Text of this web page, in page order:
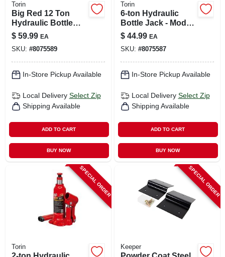
Torin
Big Red 12 Ton
Hydraulic Bottle
Jack - T91203b
$ 59.99 EA
SKU: #8075589
In-Store Pickup Available
Local Delivery Select Zip
Shipping Available
ADD TO CART
BUY NOW
Torin
6-ton Hydraulic
Bottle Jack - Model
T90603b For
Automotive Use
$ 44.99 EA
SKU: #8075587
In-Store Pickup Available
Local Delivery Select Zip
Shipping Available
ADD TO CART
BUY NOW
SPECIAL ORDER
Torin
SPECIAL ORDER
Keeper